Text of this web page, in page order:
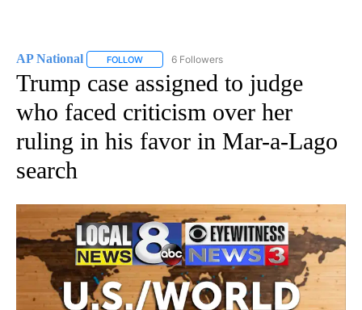
AP National FOLLOW FOLLOW "AP NATIONAL" TO RECEIVE
6 Followers
Trump case assigned to judge
who faced criticism over her
ruling in his favor in Mar-a-Lago
search